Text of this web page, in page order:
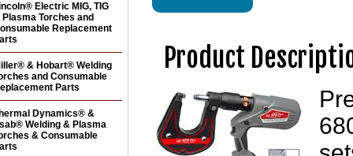
Product
Electric MIG, TIG
Plasma Torches and
Replacement
& Hobart® Welding
and Consumable
Parts
Dynamics® &
Welding & Plasma
& Consumable